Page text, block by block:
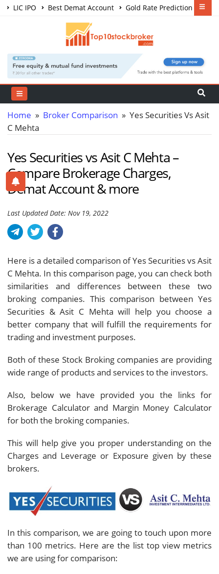
LIC IPO Best Demat Account
Gold Rate Prediction
Share Market Courses
Home » Broker Comparison » Yes Securities Vs Asit
C Mehta
Yes Securities vs Asit C Mehta –
Compare Brokerage Charges,
Demat Account & more
Last Updated Date: Nov 19, 2022
Here is a detailed comparison of Yes Securities vs Asit
C Mehta. In this comparison page, you can check both
similarities and differences between these two
broking companies. This comparison between Yes
Securities & Asit C Mehta will help you choose a
better company that will fulfill the requirements for
trading and investment purposes.
Both of these Stock Broking companies are providing
wide range of products and services to the investors.
Also, below we have provided you the links for
Brokerage Calculator and Margin Money Calculator
for both the broking companies.
This will help give you proper understanding on the
Charges and Leverage or Exposure given by these
brokers.
In this comparison, we are going to touch upon more
than 100 metrics. Here are the list top view metrics
we are using for comparison: